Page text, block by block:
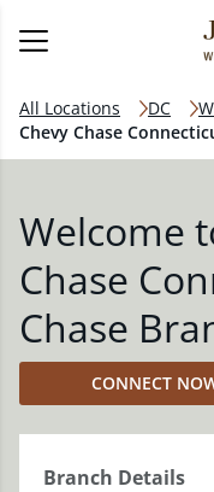
All Locations DC
Chevy Chase
Welcome
Chase
Chase
CONNECT
Branch Details